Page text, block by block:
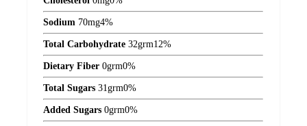
Sodium 70mg4%
Total Carbohydrate 32grm12%
Dietary Fiber 0grm0%
Total Sugars 31grm0%
Added Sugars 0grm0%